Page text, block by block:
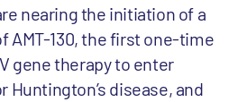
nearing the initiation of a
AMT-130, the first one-time
gene therapy to enter
Huntington’s disease, and